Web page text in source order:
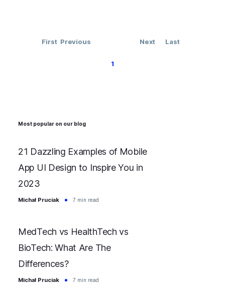
First Previous
1
Next Last
Most popular on our blog
21 Dazzling Examples of Mobile
App UI Design to Inspire You in
2023
Michał Pruciak 7 min read
MedTech vs HealthTech vs
BioTech: What Are The
Differences?
Michał Pruciak 7 min read